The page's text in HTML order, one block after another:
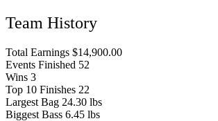
Team History
Total Earnings $14,900.00
Events Finished 52
Wins 3
Top 10 Finishes 22
Largest Bag 24.30 lbs
Biggest Bass 6.45 lbs